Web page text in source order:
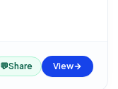
💬Share View